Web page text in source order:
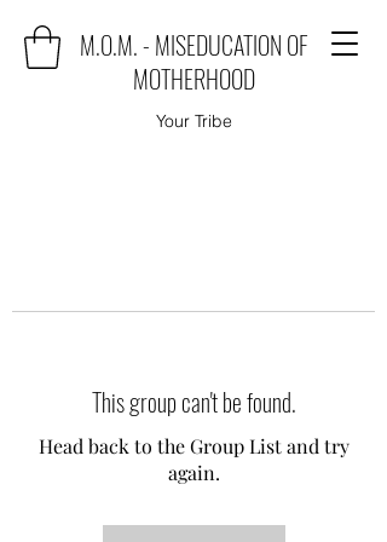
M.O.M. - MISEDUCATION OF
MOTHERHOOD
Your Tribe
This group can't be found.
Head back to the Group List and try
again.